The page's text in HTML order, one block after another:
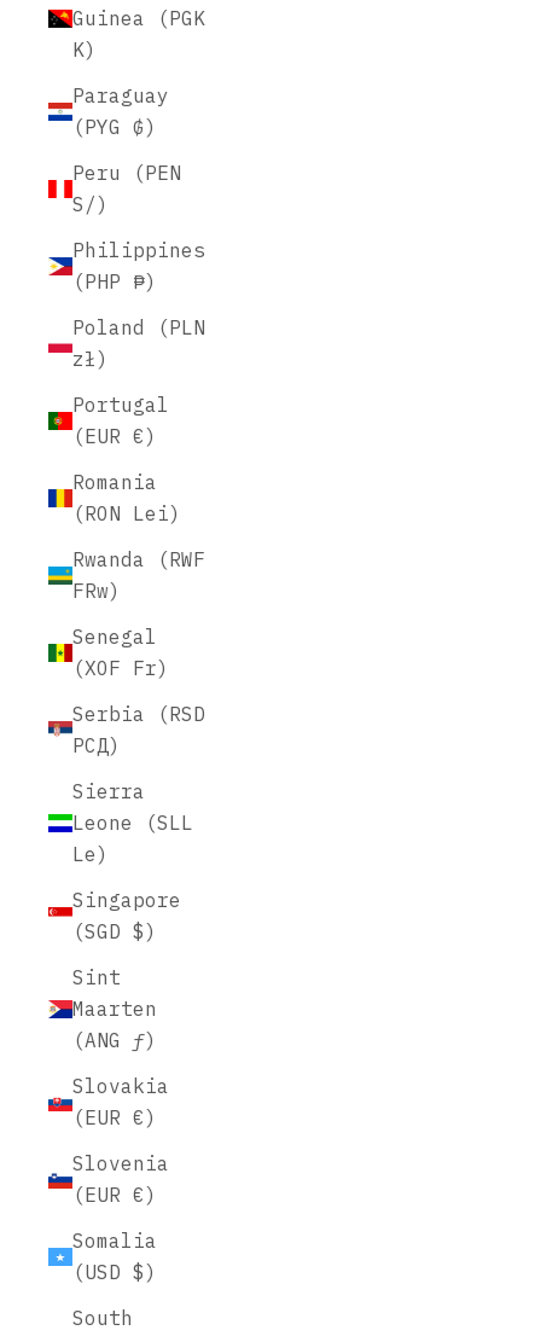
Guinea (PGK
K)
Paraguay
(PYG ₲)
Peru (PEN
S/)
Philippines
(PHP ₱)
Poland (PLN
zł)
Portugal
(EUR €)
Romania
(RON Lei)
Rwanda (RWF
FRw)
Senegal
(XOF Fr)
Serbia (RSD
РСД)
Sierra
Leone (SLL
Le)
Singapore
(SGD $)
Sint
Maarten
(ANG ƒ)
Slovakia
(EUR €)
Slovenia
(EUR €)
Somalia
(USD $)
South